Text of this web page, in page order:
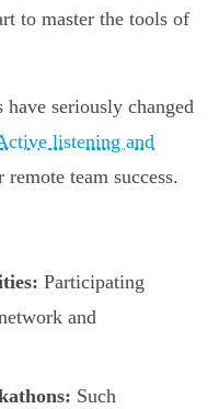
to master the tools of
seriously changed
listening and
team success.
Participating
and
Such